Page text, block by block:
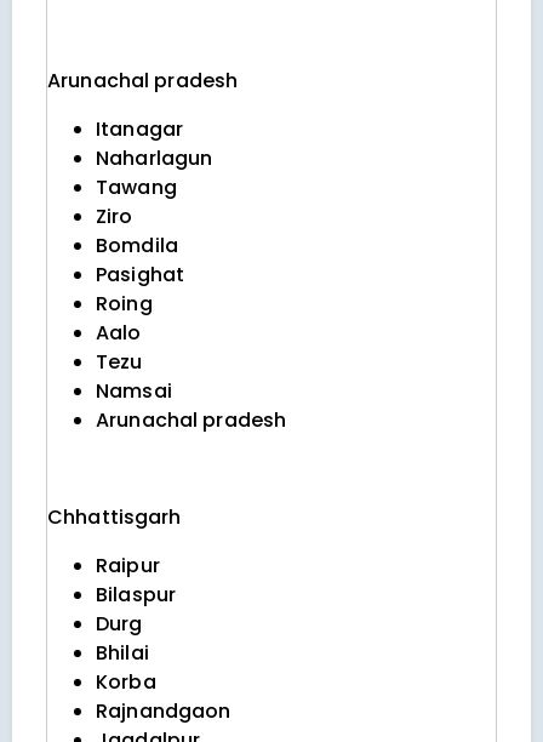
Arunachal pradesh
Itanagar
Naharlagun
Tawang
Ziro
Bomdila
Pasighat
Roing
Aalo
Tezu
Namsai
Arunachal pradesh
Chhattisgarh
Raipur
Bilaspur
Durg
Bhilai
Korba
Rajnandgaon